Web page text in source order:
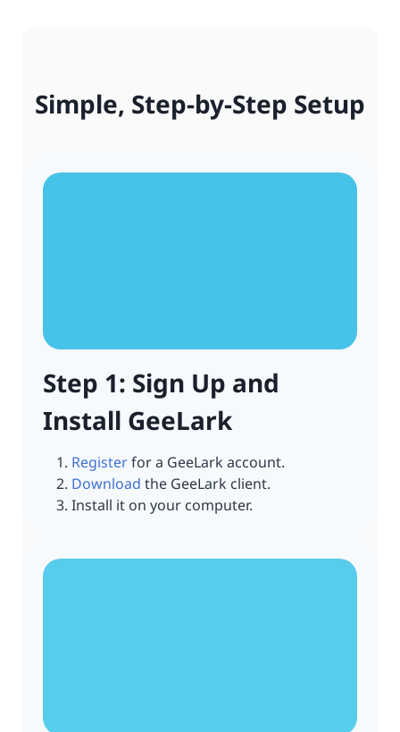
Simple, Step-by-Step Setup
Step 1: Sign Up and
Install GeeLark
Registerfor a GeeLark account.
Download the GeeLark client.
Install it on your computer.